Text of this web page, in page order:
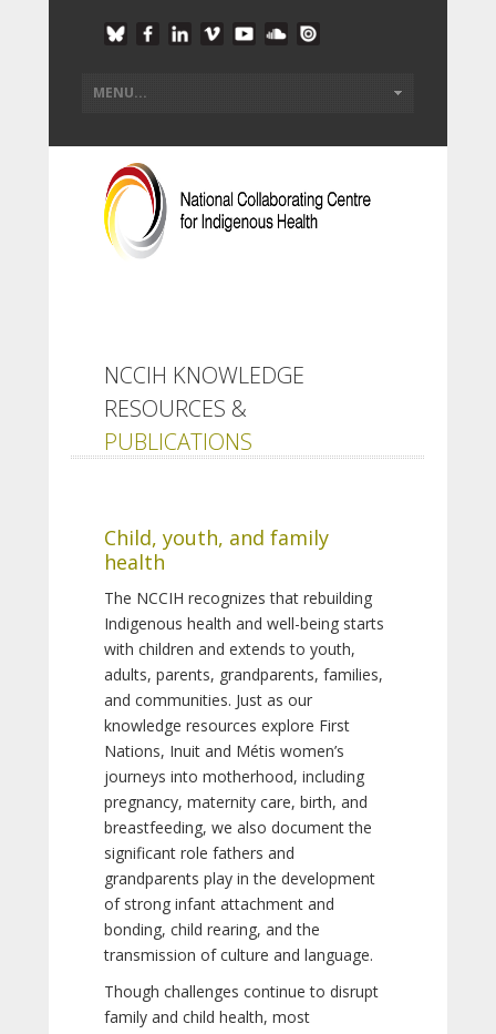
NCCIH KNOWLEDGE
RESOURCES &
PUBLICATIONS
Child, youth, and family
health
The NCCIH recognizes that rebuilding
Indigenous health and well-being starts
with children and extends to youth,
adults, parents, grandparents, families,
and communities. Just as our
knowledge resources explore First
Nations, Inuit and Métis women’s
journeys into motherhood, including
pregnancy, maternity care, birth, and
breastfeeding, we also document the
significant role fathers and
grandparents play in the development
of strong infant attachment and
bonding, child rearing, and the
transmission of culture and language.
Though challenges continue to disrupt
family and child health, most